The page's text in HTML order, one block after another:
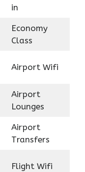
in
Economy
Class
Airport Wifi
Airport
Lounges
Airport
Transfers
Flight Wifi